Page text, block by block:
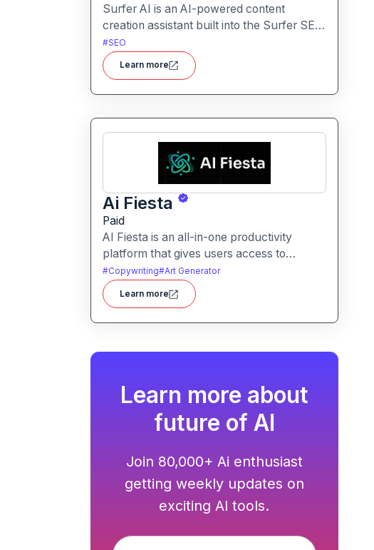
Surfer AI is an AI-powered content
creation assistant built into the Surfer SEO
platform, designed to generate SEO-
optimized articles from prompts,
leveraging data from search results to
#SEO
Learn more
Ai Fiesta
Paid
AI Fiesta is an all-in-one productivity
platform that gives users access to
multiple leading AI models through a single
interface. It includes features like prompt
enhancement, image generation, audio
#Copywriting#Art Generator
Learn more
Learn more about
future of AI
Join 80,000+ Ai enthusiast
getting weekly updates on
exciting AI tools.